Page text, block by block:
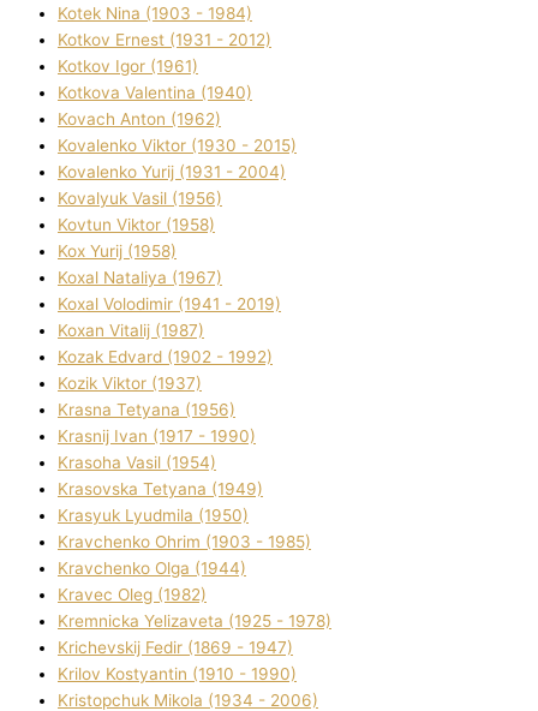
Kotek Nіna (1903 - 1984)
Kotkov Ernest (1931 - 2012)
Kotkov Іgor (1961)
Kotkova Valentina (1940)
Kovach Anton (1962)
Kovalenko Vіktor (1930 - 2015)
Kovalenko Yurіj (1931 - 2004)
Kovalyuk Vasil (1956)
Kovtun Vіktor (1958)
Kox Yurіj (1958)
Koxal Natalіya (1967)
Koxal Volodimir (1941 - 2019)
Koxan Vіtalіj (1987)
Kozak Edvard (1902 - 1992)
Kozik Vіktor (1937)
Krasna Tetyana (1956)
Krasnij Іvan (1917 - 1990)
Krasoha Vasil (1954)
Krasovska Tetyana (1949)
Krasyuk Lyudmila (1950)
Kravchenko Ohrіm (1903 - 1985)
Kravchenko Olga (1944)
Kravec Oleg (1982)
Kremnicka Yelizaveta (1925 - 1978)
Krichevskij Fedіr (1869 - 1947)
Krilov Kostyantin (1910 - 1990)
Kristopchuk Mikola (1934 - 2006)